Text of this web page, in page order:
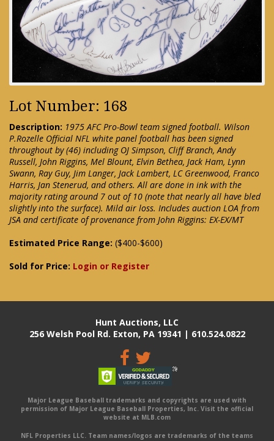
Lot Number: 168
Description: 1975 AFC Pro-Bowl team signed football. Wilson
P.Rozelle Official NFL white panel football has been signed
throughout by (46) including OJ Simpson, Cliff Branch, Andy
Russell, John Riggins, Mel Blount, Elvin Bethea, Jack Ham, Lynn
Swann, Ray Guy, Jim Langer, Jack Lambert, LC Greenwood, Franco
Harris, Jan Stenerud, and others. All are done in ink with the
majority rating around 7 out of 10 (note that nearly all have bled
slightly into the surface). Mild air loss. Includes auction LOA from
JSA and certificate of provenance from John Riggins: EX-EX/MT
Estimated Price Range: ($400-$600)
Sold for Price: Login or Register
Hunt Auctions, LLC
256 Welsh Pool Rd. Exton, PA 19341 | 610.524.0822
Major League Baseball trademarks and copyrights are used with
permission of Major League Baseball Properties, Inc. Visit the official
website at MLB.com
NFL Properties LLC. Team names/logos are trademarks of the teams